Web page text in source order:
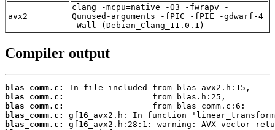
avx2
clang -mcpu=native -O3 -fwrapv -
Qunused-arguments -fPIC -fPIE -gdwarf-4
-Wall (Debian_Clang_11.0.1)
Compiler output
blas_comm.c:
blas_comm.c:
blas_comm.c:
blas_comm.c:
blas_comm.c: